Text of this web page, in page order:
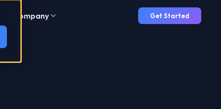
Company Get Started